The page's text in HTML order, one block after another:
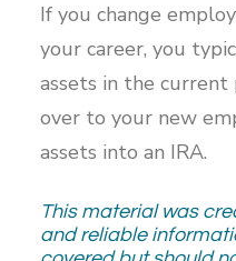
If you change
your career, you
assets in the current
over to your new
assets into an IRA.
This material was
and reliable